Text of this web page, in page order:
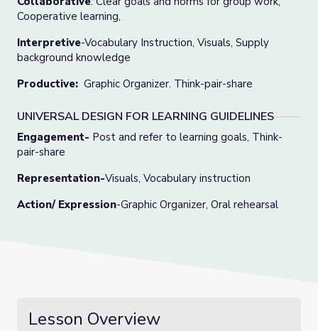
Cooperative learning,
Interpretive-Vocabulary Instruction, Visuals, Supply
background knowledge
Productive: Graphic Organizer. Think-pair-share
UNIVERSAL DESIGN FOR LEARNING GUIDELINES
Engagement- Post and refer to learning goals, Think-
pair-share
Representation-Visuals, Vocabulary instruction
Action/ Expression-Graphic Organizer, Oral rehearsal
Lesson Overview